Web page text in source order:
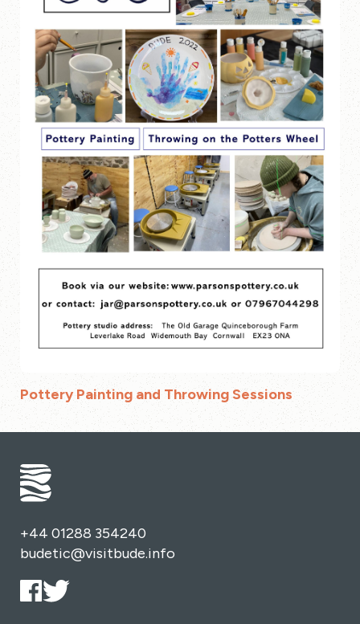
Pottery Painting and Throwing Sessions
+44 01288 354240
budetic@visitbude.info